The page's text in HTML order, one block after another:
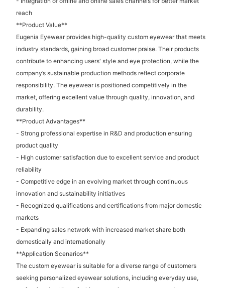
reach
**Product Value**
Eugenia Eyewear provides high-quality custom eyewear that meets
industry standards, gaining broad customer praise. Their products
contribute to enhancing users' style and eye protection, while the
company’s sustainable production methods reflect corporate
responsibility. The eyewear is positioned competitively in the
market, offering excellent value through quality, innovation, and
durability.
**Product Advantages**
- Strong professional expertise in R&D and production ensuring
product quality
- High customer satisfaction due to excellent service and product
reliability
- Competitive edge in an evolving market through continuous
innovation and sustainability initiatives
- Recognized qualifications and certifications from major domestic
markets
- Expanding sales network with increased market share both
domestically and internationally
**Application Scenarios**
The custom eyewear is suitable for a diverse range of customers
seeking personalized eyewear solutions, including everyday use,